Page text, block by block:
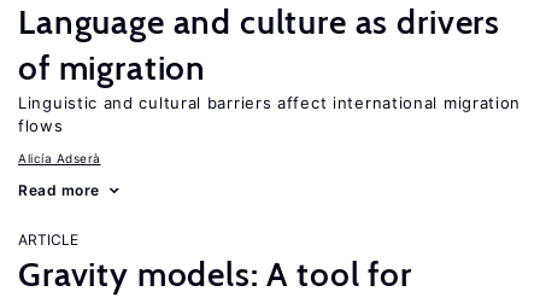
Language and culture as drivers
of migration
Linguistic and cultural barriers affect international migration
flows
Alicía Adserà
Read more
ARTICLE
Gravity models: A tool for